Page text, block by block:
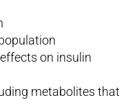
on insulin
metabolites that